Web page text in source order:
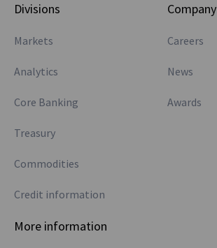
Divisions
Markets
Analytics
Core Banking
Treasury
Commodities
Credit information
Company
Careers
News
Awards
More information